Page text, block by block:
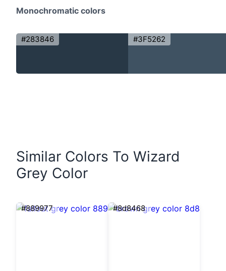
Monochromatic colors
#283846 #3F5262
Similar Colors To Wizard
Grey Color
#889977 #8d8468